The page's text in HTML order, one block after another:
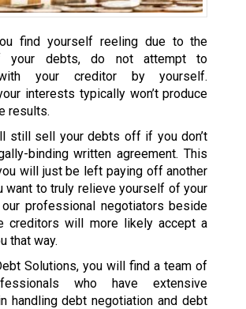
find yourself reeling due to the
your debts, do not attempt to
your creditor by yourself.
interests typically won’t produce
results.
still sell your debts off if you don’t
binding written agreement. This
will just be left paying off another
want to truly relieve yourself of your
professional negotiators beside
creditors will more likely accept a
that way.
Solutions, you will find a team of
who have extensive
handling debt negotiation and debt